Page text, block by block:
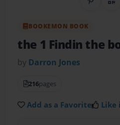
Share
BOOKEMON BOOK
the 1 Findin the
by Darron Jones
216pages
Add as a Favorite Like